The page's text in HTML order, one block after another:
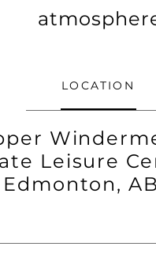
LOCATION
Leisure
Edmonton, AB